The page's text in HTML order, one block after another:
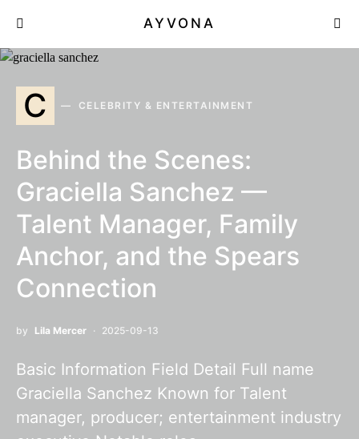
AYVONA
C CELEBRITY & ENTERTAINMENT
Behind the Scenes:
Graciella Sanchez —
Talent Manager, Family
Anchor, and the Spears
Connection
by Lila Mercer 2025-09-13
Basic Information Field Detail Full name
Graciella Sanchez Known for Talent
manager, producer; entertainment industry